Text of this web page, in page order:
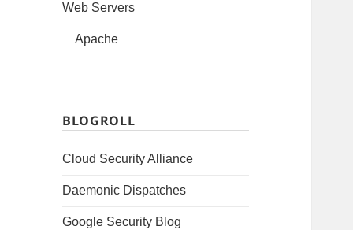
Web Servers
Apache
BLOGROLL
Cloud Security Alliance
Daemonic Dispatches
Google Security Blog